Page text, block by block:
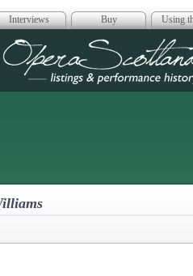
Interviews Buy Using
Opera